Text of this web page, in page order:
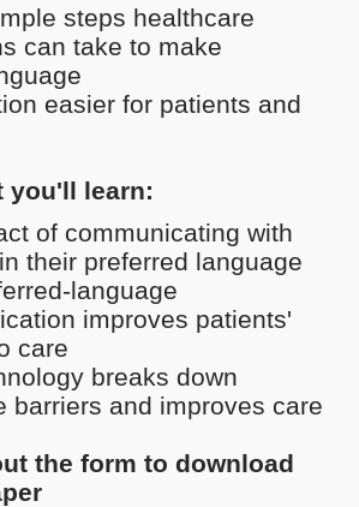
steps healthcare
can take to make
easier for patients and
you'll learn:
of communicating with
their preferred language
language
improves patients'
care
breaks down
barriers and improves care
the form to download